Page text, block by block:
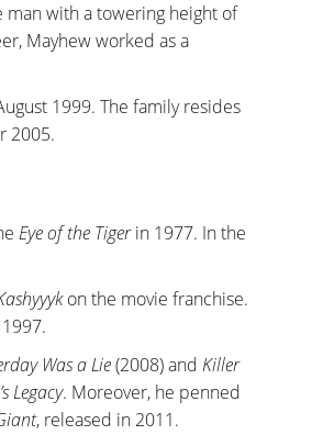
with a towering height of
Mayhew worked as a
1999. The family resides
2005.
Eye of the Tigerin 1977. In the
on the movie franchise.
Was a Lie(2008) and Killer
Legacy. Moreover, he penned
, released in 2011.